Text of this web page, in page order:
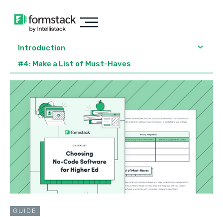
Introduction
#4: Make a List of Must-Haves
GUIDE